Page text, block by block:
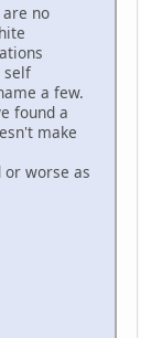
no
self
a few.
found a
make
or worse as